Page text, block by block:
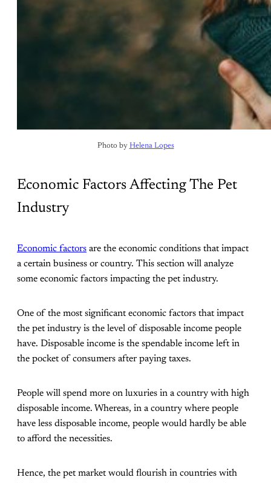
Photo by Helena Lopes
Economic Factors Affecting The Pet
Industry
Economic factors are the economic conditions that impact
a certain business or country. This section will analyze
some economic factors impacting the pet industry.
One of the most significant economic factors that impact
the pet industry is the level of disposable income people
have. Disposable income is the spendable income left in
the pocket of consumers after paying taxes.
People will spend more on luxuries in a country with high
disposable income. Whereas, in a country where people
have less disposable income, people would hardly be able
to afford the necessities.
Hence, the pet market would flourish in countries with